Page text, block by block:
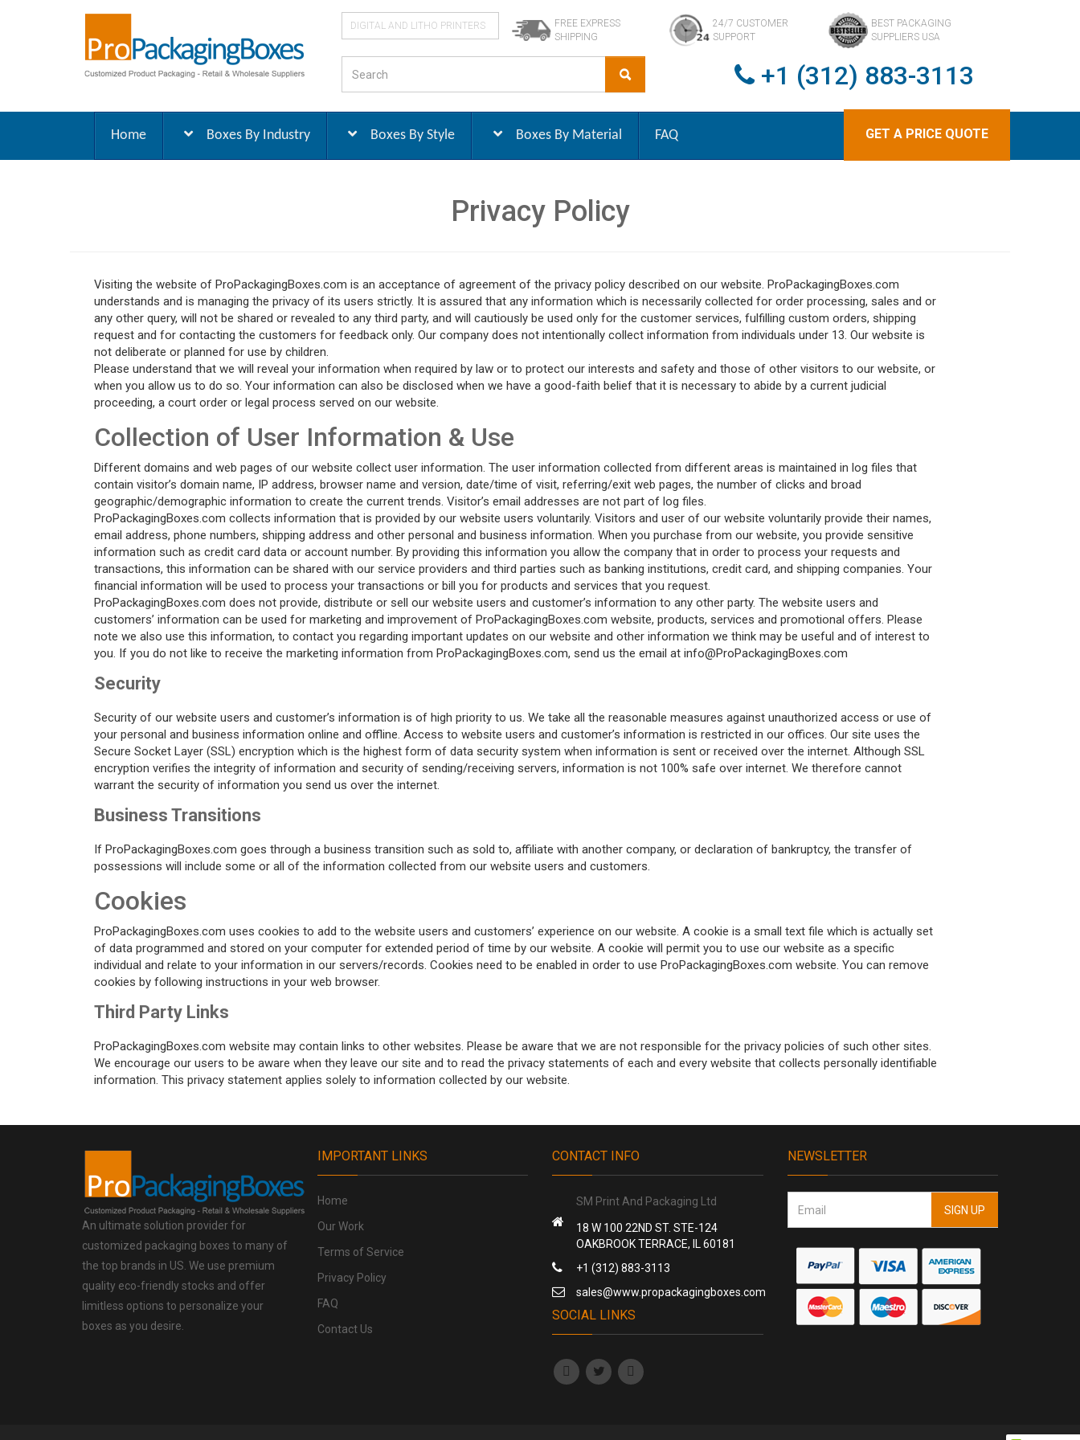
DIGITAL AND LITHO PRINTERS
FREE EXPRESS
SHIPPING
24/7 CUSTOMER
SUPPORT
BEST PACKAGING
SUPPLIERS USA
+1 (312) 883-3113
Home Boxes By Industry Boxes By Style Boxes By Material FAQ GET A PRICE QUOTE
Privacy Policy
Visiting the website of ProPackagingBoxes.com is an acceptance of agreement of the privacy policy described on our website. ProPackagingBoxes.com
understands and is managing the privacy of its users strictly. It is assured that any information which is necessarily collected for order processing, sales and or
any other query, will not be shared or revealed to any third party, and will cautiously be used only for the customer services, fulfilling custom orders, shipping
request and for contacting the customers for feedback only. Our company does not intentionally collect information from individuals under 13. Our website is
not deliberate or planned for use by children.
Please understand that we will reveal your information when required by law or to protect our interests and safety and those of other visitors to our website, or
when you allow us to do so. Your information can also be disclosed when we have a good-faith belief that it is necessary to abide by a current judicial
proceeding, a court order or legal process served on our website.
Collection of User Information & Use
Different domains and web pages of our website collect user information. The user information collected from different areas is maintained in log files that
contain visitor’s domain name, IP address, browser name and version, date/time of visit, referring/exit web pages, the number of clicks and broad
geographic/demographic information to create the current trends. Visitor’s email addresses are not part of log files.
ProPackagingBoxes.com collects information that is provided by our website users voluntarily. Visitors and user of our website voluntarily provide their names,
email address, phone numbers, shipping address and other personal and business information. When you purchase from our website, you provide sensitive
information such as credit card data or account number. By providing this information you allow the company that in order to process your requests and
transactions, this information can be shared with our service providers and third parties such as banking institutions, credit card, and shipping companies. Your
financial information will be used to process your transactions or bill you for products and services that you request.
ProPackagingBoxes.com does not provide, distribute or sell our website users and customer’s information to any other party. The website users and
customers’ information can be used for marketing and improvement of ProPackagingBoxes.com website, products, services and promotional offers. Please
note we also use this information, to contact you regarding important updates on our website and other information we think may be useful and of interest to
you. If you do not like to receive the marketing information from ProPackagingBoxes.com, send us the email at info@ProPackagingBoxes.com
Security
Security of our website users and customer’s information is of high priority to us. We take all the reasonable measures against unauthorized access or use of
your personal and business information online and offline. Access to website users and customer’s information is restricted in our offices. Our site uses the
Secure Socket Layer (SSL) encryption which is the highest form of data security system when information is sent or received over the internet. Although SSL
encryption verifies the integrity of information and security of sending/receiving servers, information is not 100% safe over internet. We therefore cannot
warrant the security of information you send us over the internet.
Business Transitions
If ProPackagingBoxes.com goes through a business transition such as sold to, affiliate with another company, or declaration of bankruptcy, the transfer of
possessions will include some or all of the information collected from our website users and customers.
Cookies
ProPackagingBoxes.com uses cookies to add to the website users and customers’ experience on our website. A cookie is a small text file which is actually set
of data programmed and stored on your computer for extended period of time by our website. A cookie will permit you to use our website as a specific
individual and relate to your information in our servers/records. Cookies need to be enabled in order to use ProPackagingBoxes.com website. You can remove
cookies by following instructions in your web browser.
Third Party Links
ProPackagingBoxes.com website may contain links to other websites. Please be aware that we are not responsible for the privacy policies of such other sites.
We encourage our users to be aware when they leave our site and to read the privacy statements of each and every website that collects personally identifiable
information. This privacy statement applies solely to information collected by our website.
An ultimate solution provider for
customized packaging boxes to many of
the top brands in US. We use premium
quality eco-friendly stocks and offer
limitless options to personalize your
boxes as you desire.
IMPORTANT LINKS
Home
Our Work
Terms of Service
Privacy Policy
FAQ
Contact Us
CONTACT INFO
SM Print And Packaging Ltd
18 W 100 22ND ST. STE-124
OAKBROOK TERRACE, IL 60181
+1 (312) 883-3113
sales@www.propackagingboxes.com
SOCIAL LINKS
NEWSLETTER